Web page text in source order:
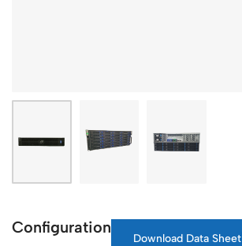
Configuration
Download Data Sheet